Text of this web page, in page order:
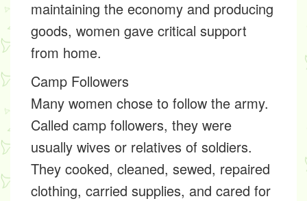
maintaining the economy and producing
goods, women gave critical support
from home.
Camp Followers
Many women chose to follow the army.
Called camp followers, they were
usually wives or relatives of soldiers.
They cooked, cleaned, sewed, repaired
clothing, carried supplies, and cared for